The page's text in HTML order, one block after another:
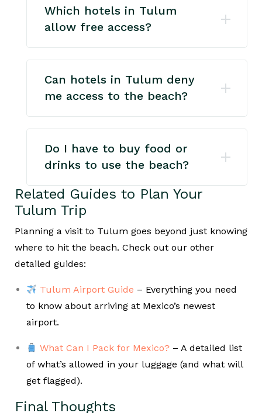
Which hotels in Tulum
allow free access?
Can hotels in Tulum deny
me access to the beach?
Do I have to buy food or
drinks to use the beach?
Related Guides to Plan Your
Tulum Trip
Planning a visit to Tulum goes beyond just knowing
where to hit the beach. Check out our other
detailed guides:
Tulum Airport Guide – Everything you need
to know about arriving at Mexico’s newest
airport.
What Can I Pack for Mexico? – A detailed list
of what’s allowed in your luggage (and what will
get flagged).
Final Thoughts